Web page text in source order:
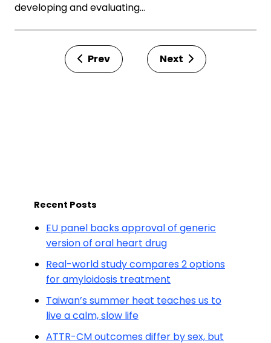
developing and evaluating…
Prev Next
Recent Posts
EU panel backs approval of generic
version of oral heart drug
Real-world study compares 2 options
for amyloidosis treatment
Taiwan’s summer heat teaches us to
live a calm, slow life
ATTR-CM outcomes differ by sex, but